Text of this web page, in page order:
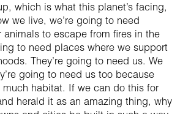
which is what this planet’s facing,
we live, we’re going to need
animals to escape from fires in the
to need places where we support
They’re going to need us. We
going to need us too because
much habitat. If we can do this for
herald it as an amazing thing, why